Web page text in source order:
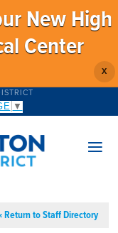
New High
Center
X
▼
Return to Staff Directory